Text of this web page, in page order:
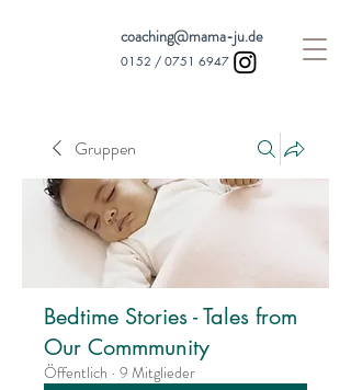
coaching@mama-ju.de
0152 / 0751 6947
Gruppen
Bedtime Stories - Tales from
Our Commmunity
Öffentlich · 9 Mitglieder